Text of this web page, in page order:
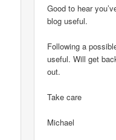
Good to hear
blog useful.
Following a
useful. Will get
out.
Take care
Michael